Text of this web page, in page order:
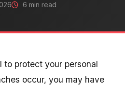
6 min read
to protect your personal
occur, you may have